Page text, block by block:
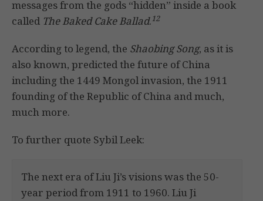
messages from the gods “hidden” inside a book
called The Baked Cake Ballad.12
According to legend, the Shaobing Song, as it is
also known, predicted the future of China
including the 1449 Mongol invasion, the 1911
founding of the Republic of China and much,
much more.
To further quote Sybil Leek:
The next era of Liu Ji’s visions was the 50-
year period from 1911 to 1960. Liu Ji